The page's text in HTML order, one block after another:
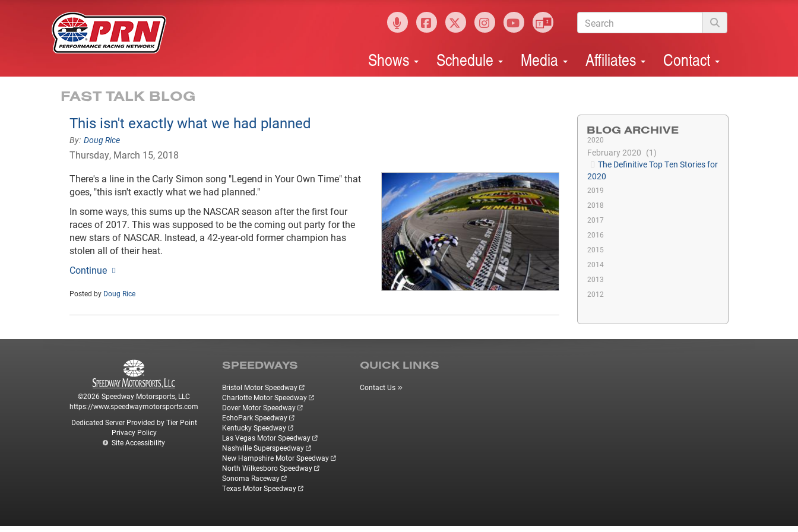
Shows Schedule Media Affiliates Contact
FAST TALK BLOG
This isn't exactly what we had planned
Doug Rice
Thursday, March 15, 2018
There's a line in the Carly Simon song "Legend in Your Own Time" that
goes, "this isn't exactly what we had planned."
In some ways, this sums up the NASCAR season after the first four
races of 2017. This was supposed to be the coming out party for the
new stars of NASCAR. Instead, a 42-year-old former champion has
stolen all of their heat.
Continue
Posted by Doug Rice
BLOG ARCHIVE
2020
February 2020
1
The Definitive Top Ten Stories for
2020
2019
2018
2017
2016
2015
2014
2013
2012
©2026 Speedway Motorsports, LLC
https://www.speedwaymotorsports.com
Dedicated Server Provided by Tier Point
Privacy Policy
Site Accessibility
SPEEDWAYS
Bristol Motor Speedway
Charlotte Motor Speedway
Dover Motor Speedway
EchoPark Speedway
Kentucky Speedway
Las Vegas Motor Speedway
Nashville Superspeedway
New Hampshire Motor Speedway
North Wilkesboro Speedway
Sonoma Raceway
Texas Motor Speedway
QUICK LINKS
Contact Us